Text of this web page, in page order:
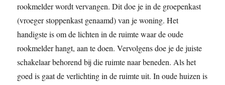
rookmelder wordt vervangen. Dit doe je in de groepenkast
(vroeger stoppenkast genaamd) van je woning. Het
handigste is om de lichten in de ruimte waar de oude
rookmelder hangt, aan te doen. Vervolgens doe je de juiste
schakelaar behorend bij die ruimte naar beneden. Als het
goed is gaat de verlichting in de ruimte uit. In oude huizen is